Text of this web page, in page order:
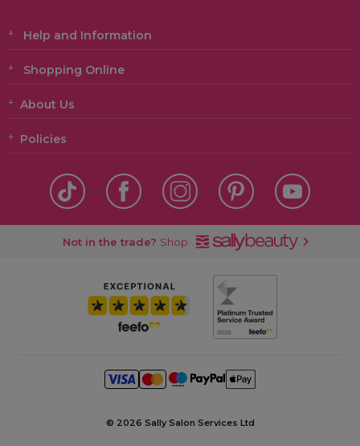
Help and Information
Shopping Online
About Us
Policies
Not in the trade? Shop
© 2026 Sally Salon Services Ltd